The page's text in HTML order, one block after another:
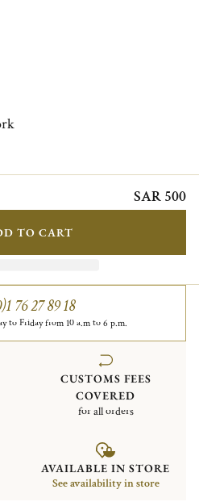
SAR 500
TO CART
76 27 89 18
to Friday from 10 a.m to 6 p.m.
CUSTOMS FEES
COVERED
for all orders
AVAILABLE IN STORE
See availability in store